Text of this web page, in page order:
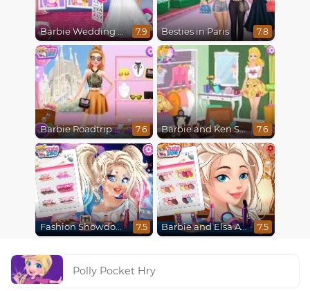
Barbie Wedding Fun 7.9 Besties in Paris 7.8
Barbie Roadtrip Adventure 7.6 Barbie and Ken Spring City Break 7.6
Fashion Showdown Barbie and Harley 7.5 Barbie and Elsa Autumn Patterns 7.5
Polly Pocket Hry